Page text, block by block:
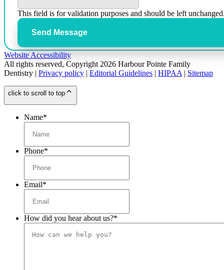
This field is for validation purposes and should be left
Send Message
Website Accessibility
All rights reserved, Copyright 2026 Harbour Pointe Family
Dentistry | Privacy policy | Editorial Guidelines | HIPAA | Sitemap
click to scroll to top
Name*
Phone*
Email*
How did you hear about us?*